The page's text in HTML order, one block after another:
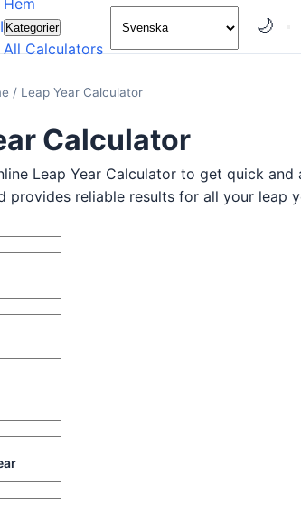
Hem
Kategorier
All Calculators
🌙
/ Leap Year Calculator
Calculator
Leap Year Calculator to get quick
provides reliable results for all your leap